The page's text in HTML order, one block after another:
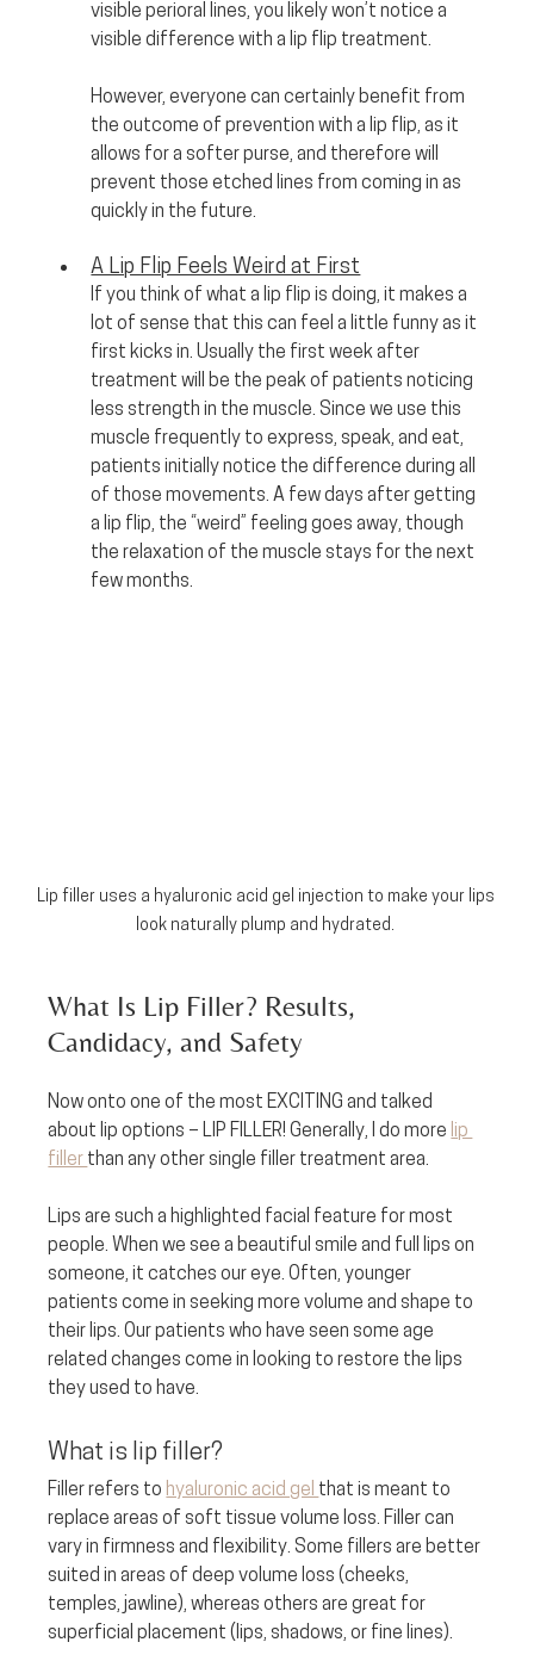
visible perioral lines, you likely won’t notice a
visible difference with a lip flip treatment.
However, everyone can certainly benefit from
the outcome of prevention with a lip flip, as it
allows for a softer purse, and therefore will
prevent those etched lines from coming in as
quickly in the future.
A Lip Flip Feels Weird at First
If you think of what a lip flip is doing, it makes a
lot of sense that this can feel a little funny as it
first kicks in. Usually the first week after
treatment will be the peak of patients noticing
less strength in the muscle. Since we use this
muscle frequently to express, speak, and eat,
patients initially notice the difference during all
of those movements. A few days after getting
a lip flip, the “weird” feeling goes away, though
the relaxation of the muscle stays for the next
few months.
Lip filler uses a hyaluronic acid gel injection to make your lips
look naturally plump and hydrated.
What Is Lip Filler? Results,
Candidacy, and Safety
Now onto one of the most EXCITING and talked
about lip options – LIP FILLER! Generally, I do more lip
filler than any other single filler treatment area.
Lips are such a highlighted facial feature for most
people. When we see a beautiful smile and full lips on
someone, it catches our eye. Often, younger
patients come in seeking more volume and shape to
their lips. Our patients who have seen some age
related changes come in looking to restore the lips
they used to have.
What is lip filler?
Filler refers to hyaluronic acid gel that is meant to
replace areas of soft tissue volume loss. Filler can
vary in firmness and flexibility. Some fillers are better
suited in areas of deep volume loss (cheeks,
temples, jawline), whereas others are great for
superficial placement (lips, shadows, or fine lines).